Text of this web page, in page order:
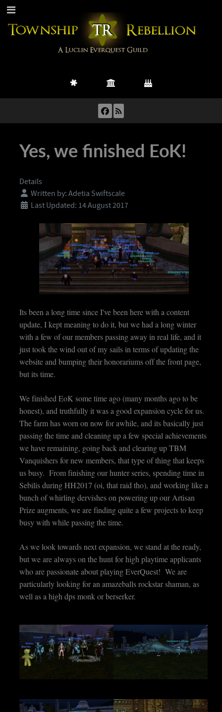
Yes, we finished EoK!
Details
Written by: Adetia Swiftscale
Last Updated: 14 August 2017
Its been a long time since I've been here with a content
update, I kept meaning to do it, but we had a long winter
with a few of our members passing away in real life, and it
just took the wind out of my sails in terms of updating the
website and bumping their honorariums off the front page,
but its time.
We finished EoK some time ago (many months ago to be
honest), and truthfully it was a good expansion cycle for us.
The farm has worn on now for awhile, and its basically just
passing the time and cleaning up a few special achievements
we have remaining, going back and clearing up TBM
Vanquishers for new members, that type of thing that keeps
us busy. From finishing our hunter series, spending time in
Sebilis during HH2017 (oi, that raid tho), and working like a
bunch of whirling dervishes on powering up our Artisan
Prize augments, we are finding quite a few projects to keep
busy with while passing the time.
As we look towards next expansion, we stand at the ready,
but we are always on the hunt for high playtime applicants
who are passionate about playing EverQuest! We are
particularly looking for an amazeballs rockstar shaman, as
well as a high dps monk or berserker.